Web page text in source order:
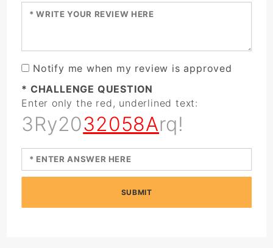
Enter your review:
Notify me when my review is approved
* CHALLENGE QUESTION
Enter only the red, underlined text:
3Ry2032058Arq!
SUBMIT